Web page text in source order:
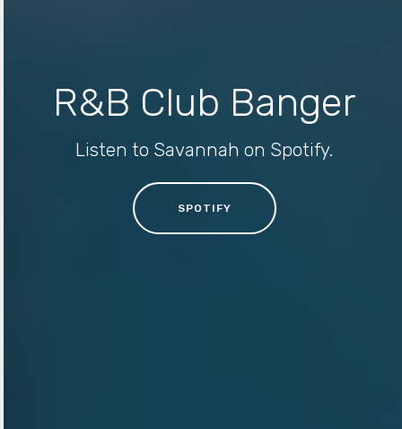
R&B Club Banger
Listen to Savannah on Spotify.
SPOTIFY